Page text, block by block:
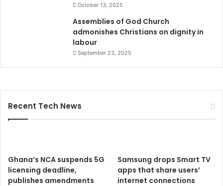
October 13, 2025
Assemblies of God Church
admonishes Christians on dignity in
labour
September 23, 2025
Recent Tech News
Ghana’s NCA suspends 5G
licensing deadline,
publishes amendments
Samsung drops Smart TV
apps that share users’
internet connections